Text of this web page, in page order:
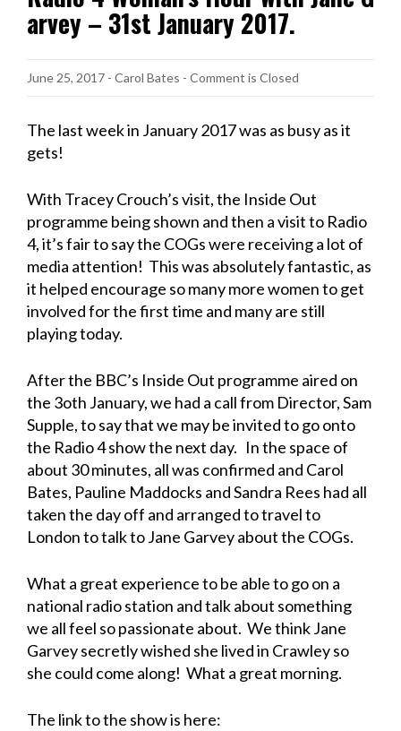
arvey – 31st January 2017.
June 25, 2017 - Carol Bates - Comment is Closed
The last week in January 2017 was as busy as it
gets!
With Tracey Crouch’s visit, the Inside Out
programme being shown and then a visit to Radio
4, it’s fair to say the COGs were receiving a lot of
media attention! This was absolutely fantastic, as
it helped encourage so many more women to get
involved for the first time and many are still
playing today.
After the BBC’s Inside Out programme aired on
the 3oth January, we had a call from Director, Sam
Supple, to say that we may be invited to go onto
the Radio 4 show the next day. In the space of
about 30 minutes, all was confirmed and Carol
Bates, Pauline Maddocks and Sandra Rees had all
taken the day off and arranged to travel to
London to talk to Jane Garvey about the COGs.
What a great experience to be able to go on a
national radio station and talk about something
we all feel so passionate about. We think Jane
Garvey secretly wished she lived in Crawley so
she could come along! What a great morning.
The link to the show is here: